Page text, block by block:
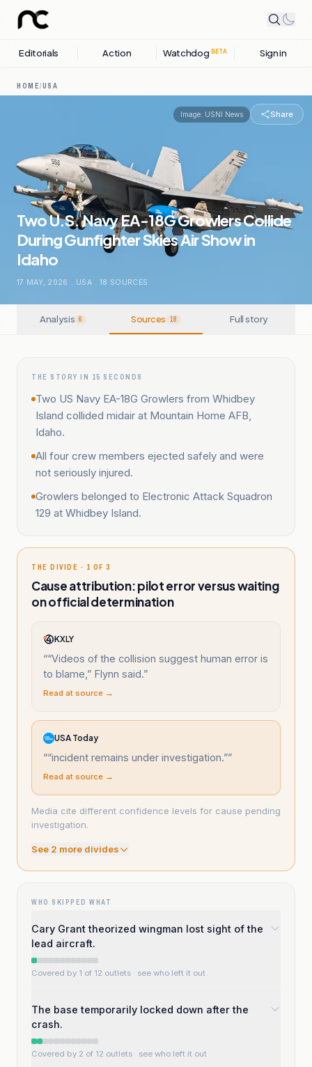
Editorials Action Watchdog BETA Sign in
HOME/USA
Image: USNI News Share
Two U.S. Navy EA-18G Growlers Collide
During Gunfighter Skies Air Show in
Idaho
17 MAY, 2026 . USA . 18 SOURCES
Analysis 6 Sources 18 Full story
THE STORY IN 15 SECONDS
Two US Navy EA-18G Growlers from Whidbey
Island collided midair at Mountain Home AFB,
Idaho.
All four crew members ejected safely and were
not seriously injured.
Growlers belonged to Electronic Attack Squadron
129 at Whidbey Island.
THE DIVIDE · 1 OF 3
Cause attribution: pilot error versus waiting
on official determination
KXLY
““Videos of the collision suggest human error is
to blame,” Flynn said.”
Read at source →
USA Today
““incident remains under investigation.””
Read at source →
Media cite different confidence levels for cause pending
investigation.
See 2 more divides
WHO SKIPPED WHAT
Cary Grant theorized wingman lost sight of the
lead aircraft.
Covered by 1 of 12 outlets · see who left it out
The base temporarily locked down after the
crash.
Covered by 2 of 12 outlets · see who left it out